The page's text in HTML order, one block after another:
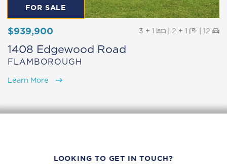
FOR SALE
$939,900 3 + 1 Beds
|2 + 1 Baths
| 12
1408 Edgewood Road
FLAMBOROUGH
Learn More
LOOKING TO GET IN TOUCH?